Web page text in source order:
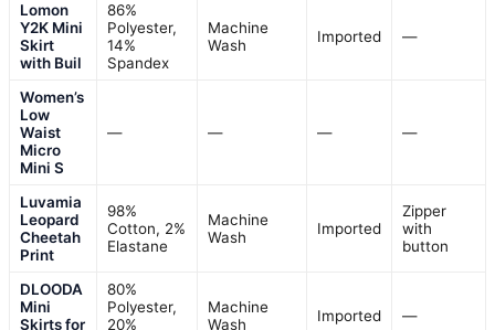
Lomon
Y2K Mini
Skirt
with Buil
86%
Polyester,
14%
Spandex
Machine
Wash
Imported —
Women’s
Low
Waist
Micro
Mini S
— — — —
Luvamia
Leopard
Cheetah
Print
98%
Cotton, 2%
Elastane
Machine
Wash
Imported
Zipper
with
button
DLOODA
Mini
Skirts for
80%
Polyester,
20%
Machine
Wash
Imported —